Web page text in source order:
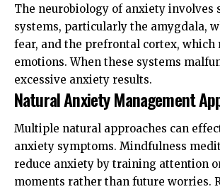
The neurobiology of anxiety involves
systems, particularly the amygdala,
fear, and the prefrontal cortex, which
emotions. When these systems
excessive anxiety results.
Natural Anxiety Management
Multiple natural approaches can
anxiety symptoms. Mindfulness
reduce anxiety by training attention
moments rather than future worries.